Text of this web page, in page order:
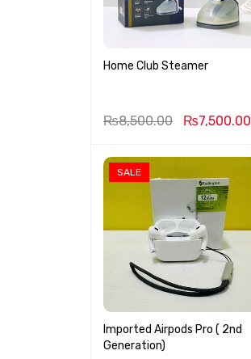
Home Club Steamer
₨8,500.00 ₨7,500.00
SALE
Imported Airpods Pro ( 2nd
Generation)